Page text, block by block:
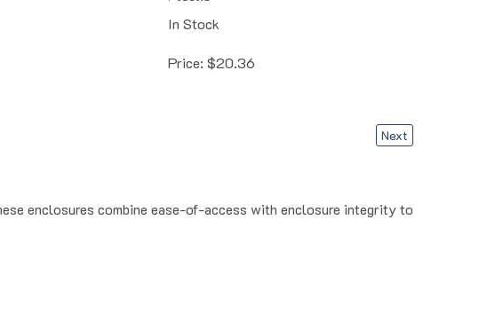
In Stock
Price: $20.36
Next
enclosures combine ease-of-access with enclosure integrity to